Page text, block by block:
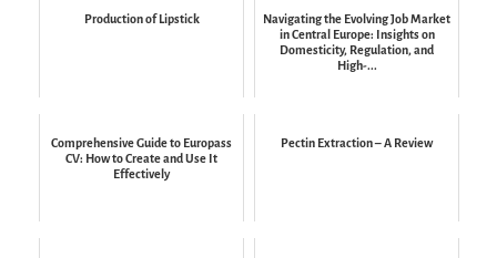
Production of Lipstick
Navigating the Evolving Job Market
in Central Europe: Insights on
Domesticity, Regulation, and
High-...
Comprehensive Guide to Europass
CV: How to Create and Use It
Effectively
Pectin Extraction – A Review